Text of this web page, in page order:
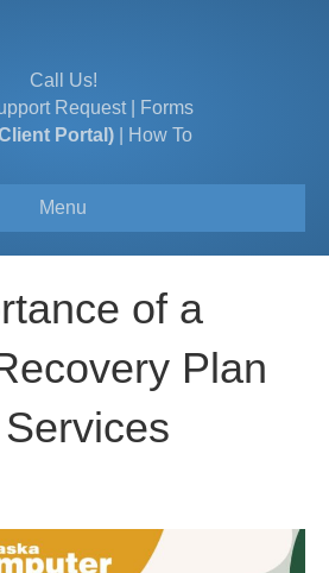
Call Us!
Request|
Forms
Portal)| How To
Menu
of a
Plan